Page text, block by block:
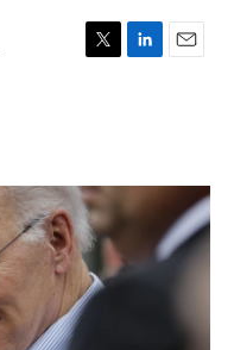
T
r
L
I
n
E